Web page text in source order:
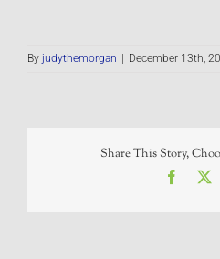
By judythemorgan December 13th,
Share This Story,